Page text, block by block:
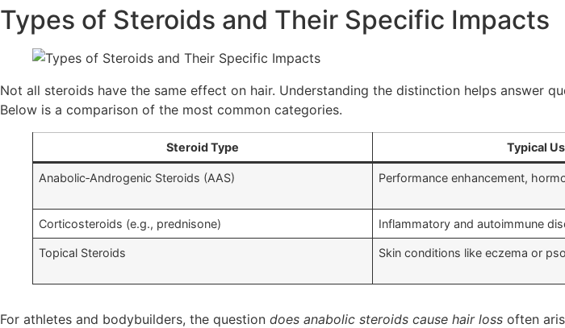
Types of Steroids and Their Specific Impacts
Not all steroids have the same effect on hair. Understanding the distinction helps answer
Below is a comparison of the most common categories.
Steroid Type Typical
Anabolic‑Androgenic Steroids (AAS) Performance enhancement,
Corticosteroids (e.g., prednisone) Inflammatory and autoimmune
Topical Steroids Skin conditions like eczema or
For athletes and bodybuilders, the question does anabolic steroids cause hair loss often